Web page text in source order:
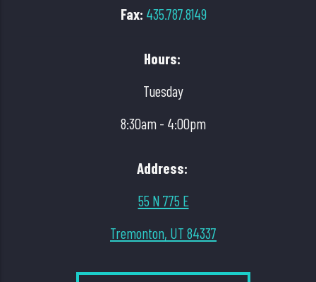
Fax: 435.787.8149
Hours:
Tuesday
8:30am - 4:00pm
Address:
55 N 775 E
Tremonton, UT 84337